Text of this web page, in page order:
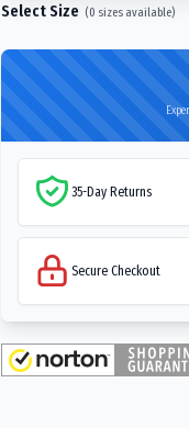
Select Size (0 sizes available)
35-Day Returns
Secure Checkout